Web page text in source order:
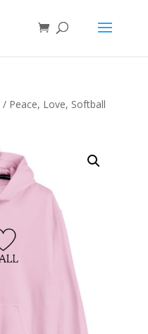
/ Peace, Love, Softball